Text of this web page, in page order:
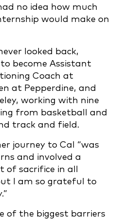
no idea how much
would make on
looked back,
become Assistant
Coach at
at Pepperdine, and
working with nine
from basketball and
track and field.
journey to Cal “was
and involved a
sacrifice in all
I am so grateful to
of the biggest barriers